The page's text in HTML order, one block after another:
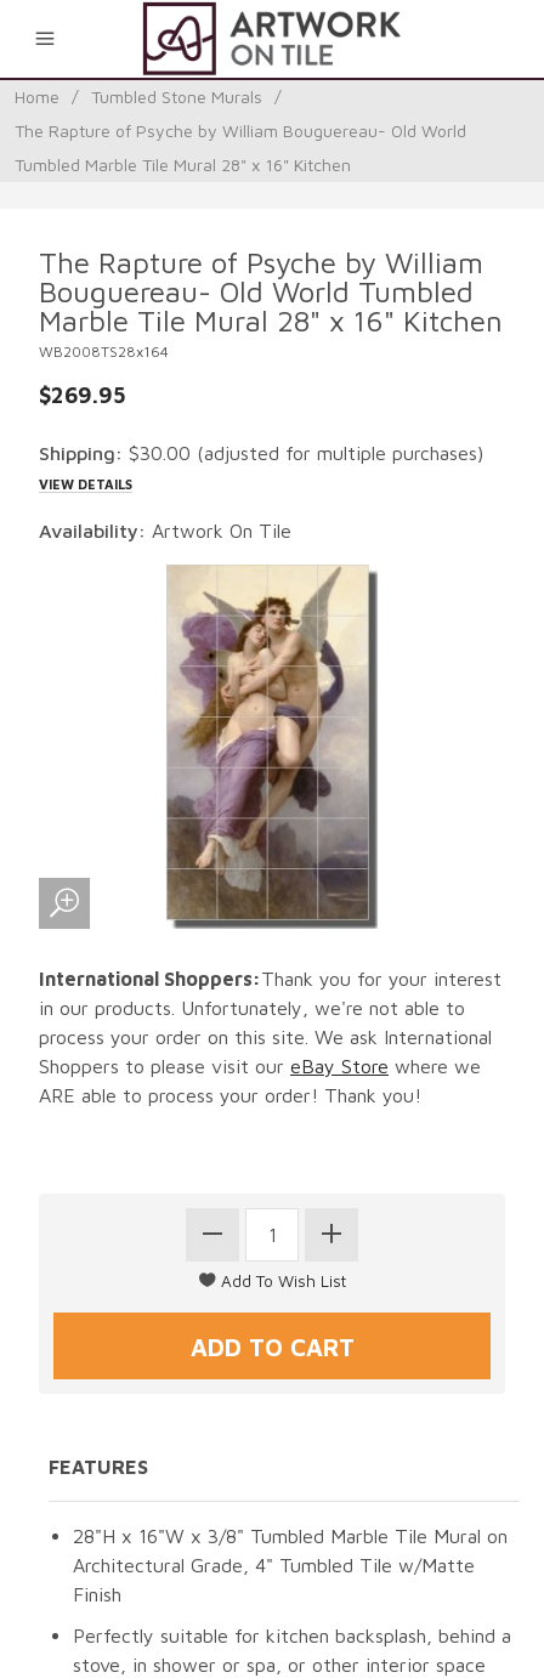
Home / Tumbled Stone Murals
/
The Rapture of Psyche by William Bouguereau- Old World
Tumbled Marble Tile Mural 28" x 16" Kitchen
The Rapture of Psyche by William
Bouguereau- Old World Tumbled
Marble Tile Mural 28" x 16" Kitchen
WB2008TS28x164
$269.95
Shipping: $30.00 (adjusted for multiple purchases)
VIEW DETAILS
Availability: Artwork On Tile
International Shoppers:Thank you for your interest
in our products. Unfortunately, we're not able to
process your order on this site. We ask International
Shoppers to please visit our eBay Store where we
ARE able to process your order! Thank you!
FEATURES
28"H x 16"W x 3/8" Tumbled Marble Tile Mural on
Architectural Grade, 4" Tumbled Tile w/Matte
Finish
Perfectly suitable for kitchen backsplash, behind a
stove, in shower or spa, or other interior space